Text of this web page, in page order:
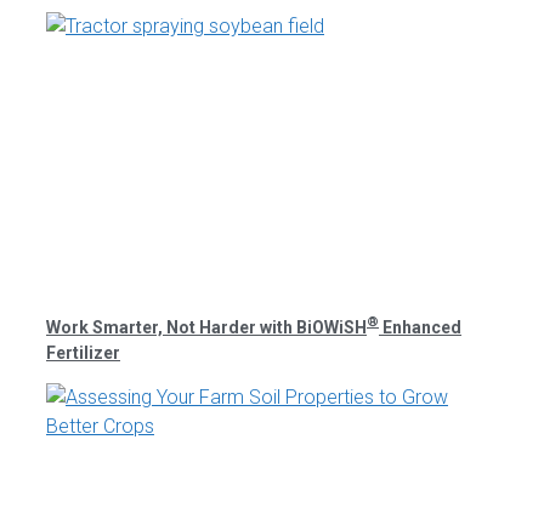
Work Smarter, Not Harder with BiOWiSH ® Enhanced
Fertilizer